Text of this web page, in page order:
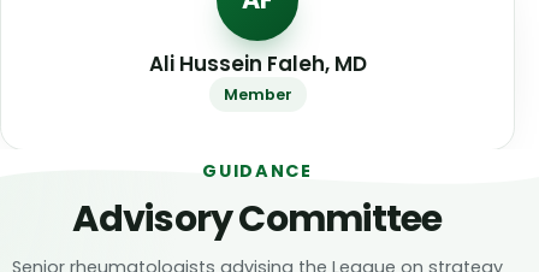
Ali Hussein Faleh, MD
Member
GUIDANCE
Advisory Committee